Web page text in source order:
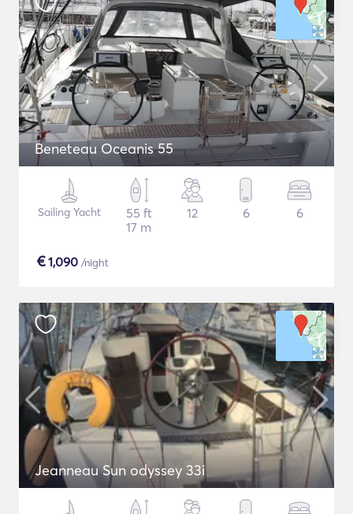
Beneteau Oceanis 55
Sailing Yacht
55 ft
17 m
12 6 6
€1,090 /night
Jeanneau Sun odyssey 33i